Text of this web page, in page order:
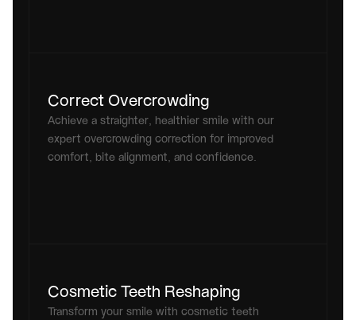
Correct Overcrowding
Achieve a straighter, healthier smile with our
expert overcrowding correction for improved
comfort, bite alignment, and confidence.
Cosmetic Teeth Reshaping
Transform your smile with cosmetic teeth